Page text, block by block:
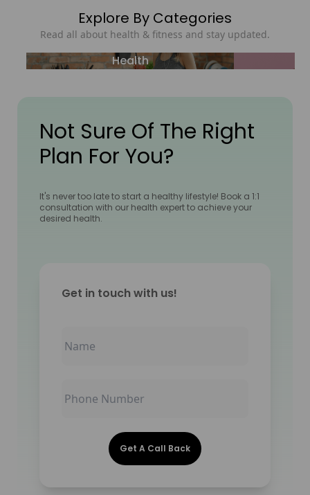
Explore By Categories
Read all about health & fitness and stay updated.
Health
Not Sure Of The Right
Plan For You?
It's never too late to start a healthy lifestyle! Book a 1:1
consultation with our health expert to achieve your
desired health.
Get in touch with us!
Get A Call Back